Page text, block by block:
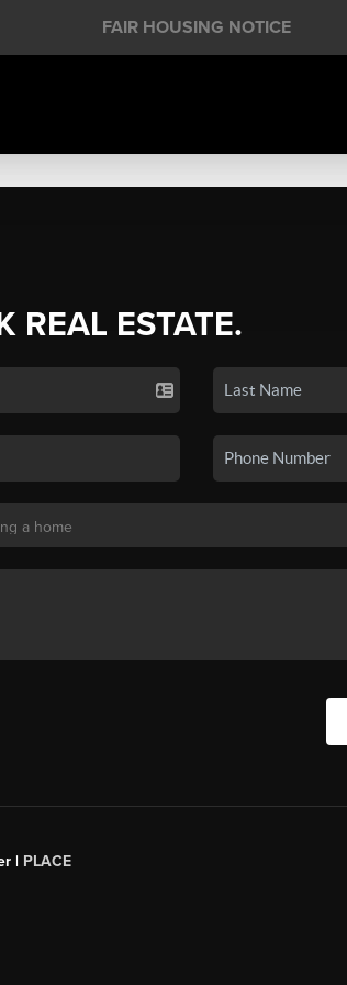
FAIR HOUSING NOTICE
REAL ESTATE.
| PLACE